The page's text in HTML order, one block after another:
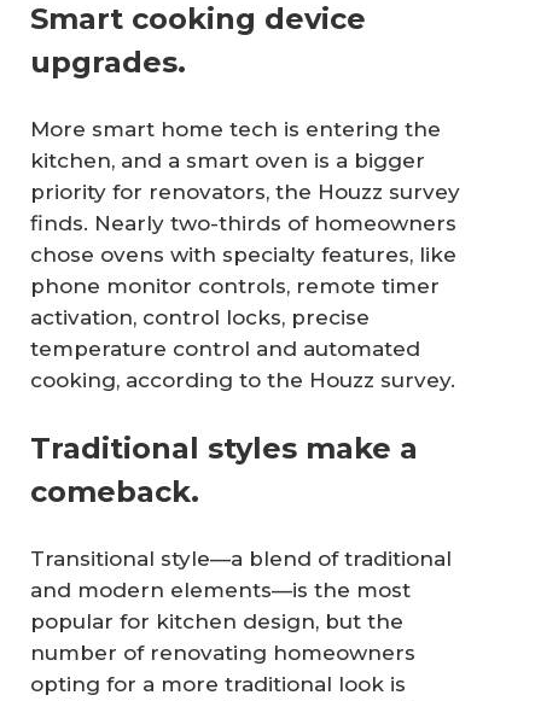
Smart cooking device
upgrades.
More smart home tech is entering the
kitchen, and a smart oven is a bigger
priority for renovators, the Houzz survey
finds. Nearly two-thirds of homeowners
chose ovens with specialty features, like
phone monitor controls, remote timer
activation, control locks, precise
temperature control and automated
cooking, according to the Houzz survey.
Traditional styles make a
comeback.
Transitional style—a blend of traditional
and modern elements—is the most
popular for kitchen design, but the
number of renovating homeowners
opting for a more traditional look is